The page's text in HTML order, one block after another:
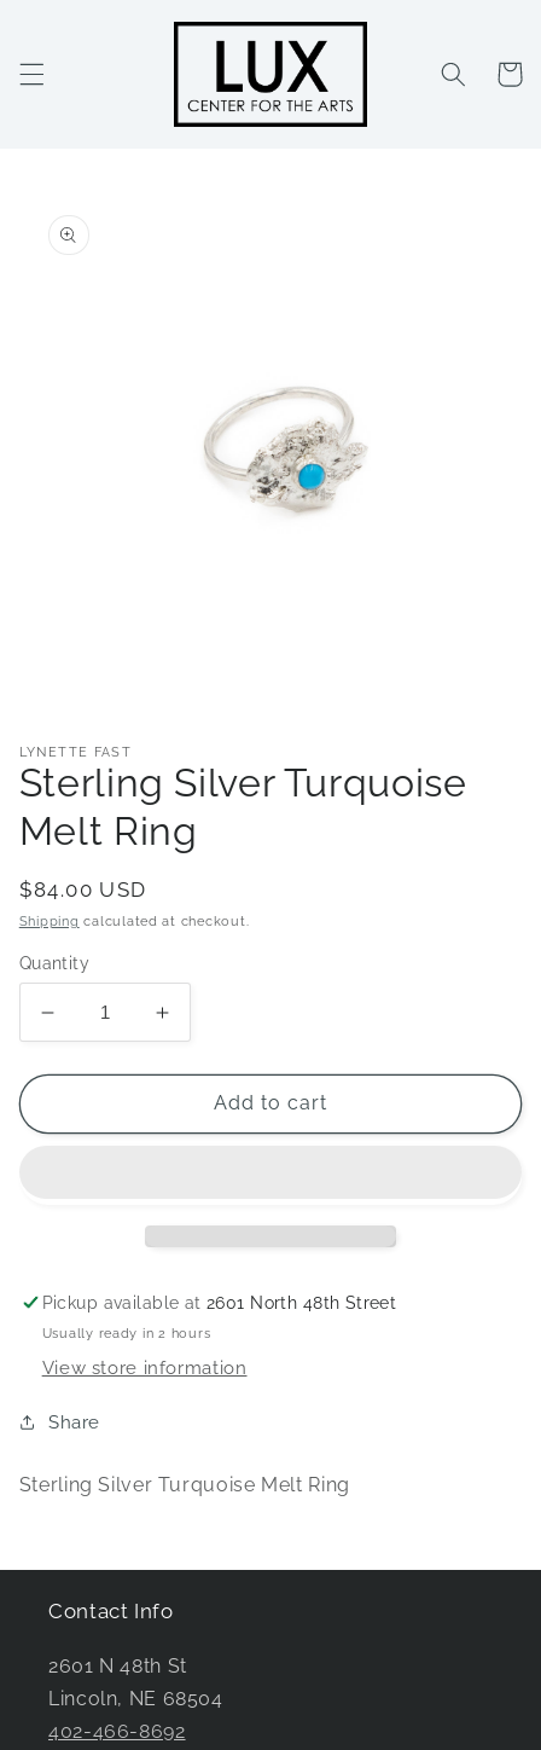
Cart
product
in
modal
LYNETTE FAST
Sterling Silver Turquoise
Melt Ring
Regular
price
$84.00 USD
Shipping calculated at checkout.
Quantity
Decrease
quantity
for
Silver
Increase
quantity
for
Sterling
Silver
Add to cart
Pickup available at2601 North 48th Street
Usually ready in 2 hours
View store information
Share
Sterling Silver Turquoise Melt Ring
Contact Info
2601 N 48th St
Lincoln, NE 68504
402-466-8692